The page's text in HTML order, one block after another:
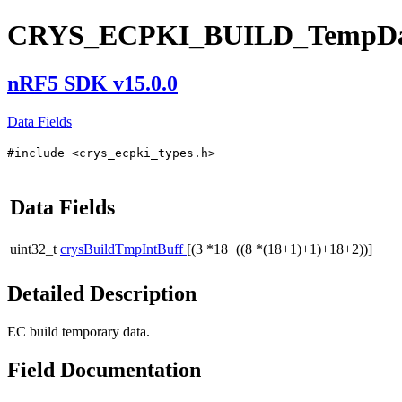
nRF5 SDK v15.0.0
Data Fields
#include <crys_ecpki_types.h>
Data Fields
uint32_t crysBuildTmpIntBuff [(3 *18+((8 *(18+1)+1)+18+2))]
Detailed Description
EC build temporary data.
Field Documentation